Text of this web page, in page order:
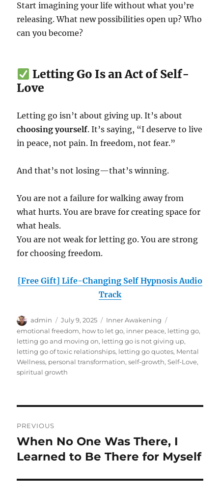
Start imagining your life without what you’re
releasing. What new possibilities open up? Who
can you become?
Letting Go Is an Act of Self-
Love
Letting go isn’t about giving up. It’s about
choosing yourself. It’s saying, “I deserve to live
in peace, not pain. In freedom, not fear.”
And that’s not losing—that’s winning.
You are not a failure for walking away from
what hurts. You are brave for creating space for
what heals.
You are not weak for letting go. You are strong
for choosing freedom.
[Free Gift] Life-Changing Self Hypnosis Audio
Track
Author
admin
Posted
on
July 9, 2025 Categories
Inner Awakening
emotional freedom, how to let go, inner peace, letting go,
letting go and moving on, letting go is not giving up,
letting go of toxic relationships, letting go quotes, Mental
Wellness, personal transformation,self-growth,Self-Love,
spiritual growth
navigation
PREVIOUS
Previous
post:
When No One Was There, I
Learned to Be There for Myself